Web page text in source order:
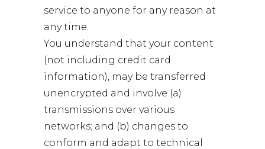
service to anyone for any reason at
any time.
You understand that your content
(not including credit card
information), may be transferred
unencrypted and involve (a)
transmissions over various
networks; and (b) changes to
conform and adapt to technical